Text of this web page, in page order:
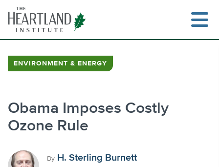
content
ENVIRONMENT & ENERGY
Obama Imposes Costly
Ozone Rule
By H. Sterling Burnett